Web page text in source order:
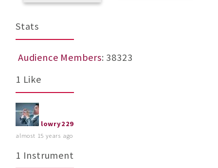
Stats
Audience Members: 38323
1 Like
lowry229
almost 15 years ago
1 Instrument